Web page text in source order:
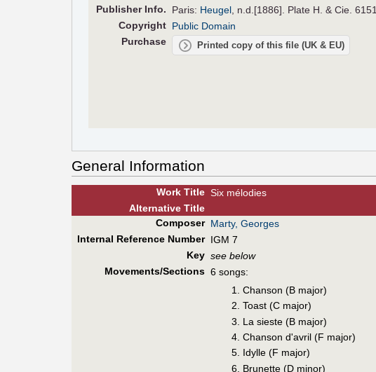
PublisherInfo. Paris: Heugel , n.d.[1886]. Plate H. & Cie. 6151.
Copyright Public Domain
Purchase
Printed copy of this file (UK & EU)
General Information
Work Title Six mélodies
AlternativeTitle
Composer Marty, Georges
Internal Reference Number IGM 7
Key see below
Movements/Sections 6 songs:
Chanson (B major)
Toast (C major)
La sieste (B major)
Chanson d'avril (F major)
Idylle (F major)
Brunette (D minor)